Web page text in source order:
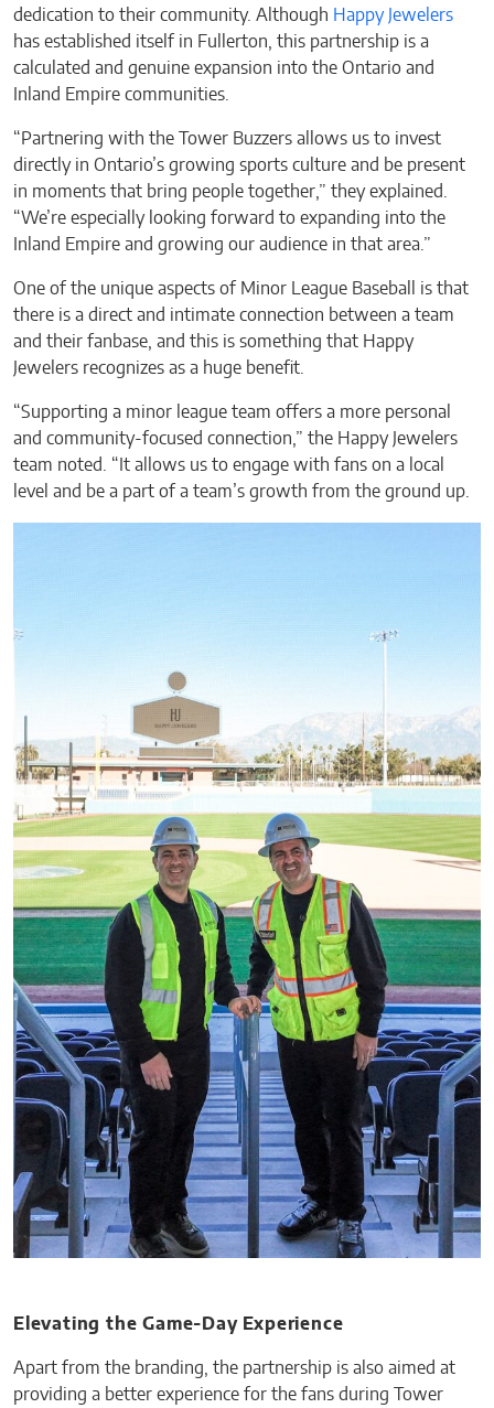
dedication to their community. Although Happy Jewelers
has established itself in Fullerton, this partnership is a
calculated and genuine expansion into the Ontario and
Inland Empire communities.
“Partnering with the Tower Buzzers allows us to invest
directly in Ontario’s growing sports culture and be present
in moments that bring people together,” they explained.
“We’re especially looking forward to expanding into the
Inland Empire and growing our audience in that area.”
One of the unique aspects of Minor League Baseball is that
there is a direct and intimate connection between a team
and their fanbase, and this is something that Happy
Jewelers recognizes as a huge benefit.
“Supporting a minor league team offers a more personal
and community-focused connection,” the Happy Jewelers
team noted. “It allows us to engage with fans on a local
level and be a part of a team’s growth from the ground up.
Elevating the Game-Day Experience
Apart from the branding, the partnership is also aimed at
providing a better experience for the fans during Tower